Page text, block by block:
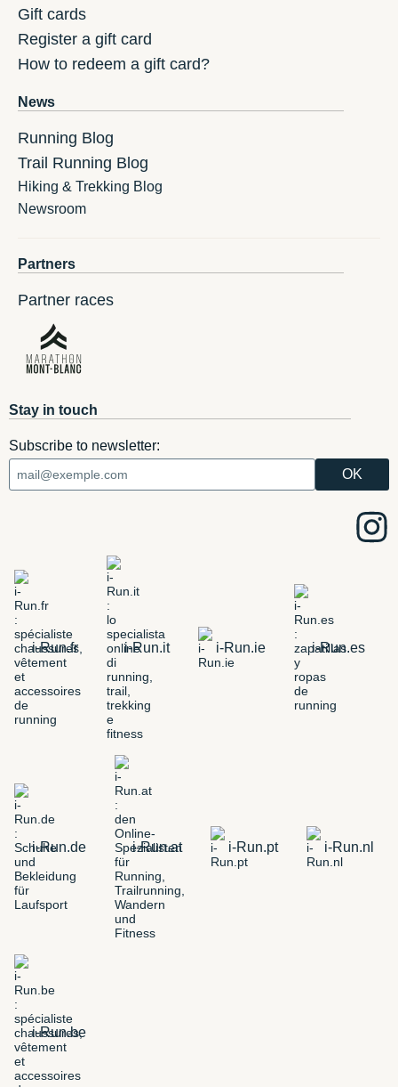
Gift cards
Register a gift card
How to redeem a gift card?
News
Running Blog
Trail Running Blog
Hiking & Trekking Blog
Newsroom
Partners
Partner races
Stay in touch
Subscribe to newsletter:
i-Run.fr i-Run.it i-Run.ie i-Run.es
i-Run.de i-Run.at i-Run.pt i-Run.nl
i-Run.be